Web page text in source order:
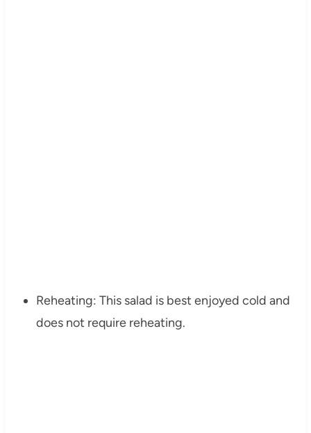
Reheating: This salad is best enjoyed cold and
does not require reheating.